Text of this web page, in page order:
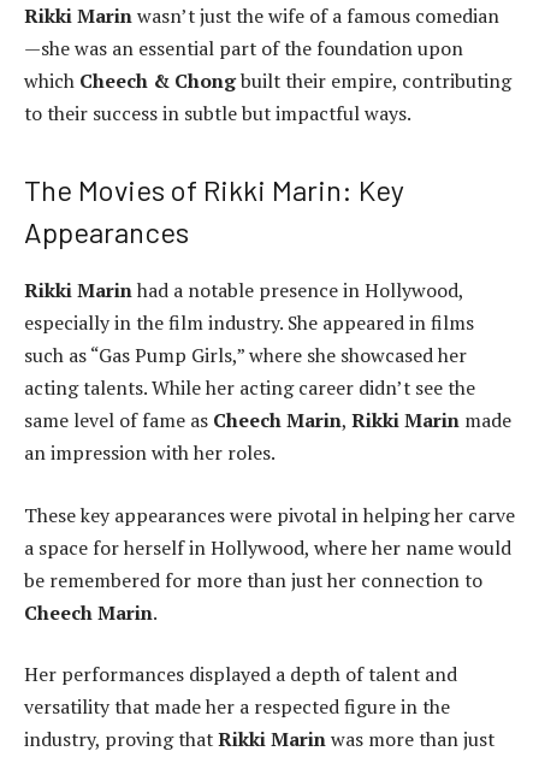
Rikki Marinwasn’t just the wife of a famous comedian
—she was an essential part of the foundation upon
which Cheech & Chongbuilt their empire, contributing
to their success in subtle but impactful ways.
The Movies of Rikki Marin: Key
Appearances
Rikki Marinhad a notable presence in Hollywood,
especially in the film industry. She appeared in films
such as “Gas Pump Girls,” where she showcased her
acting talents. While her acting career didn’t see the
same level of fame as Cheech Marin, Rikki Marin made
an impression with her roles.
These key appearances were pivotal in helping her carve
a space for herself in Hollywood, where her name would
be remembered for more than just her connection to
Cheech Marin.
Her performances displayed a depth of talent and
versatility that made her a respected figure in the
industry, proving thatRikki Marinwas more than just